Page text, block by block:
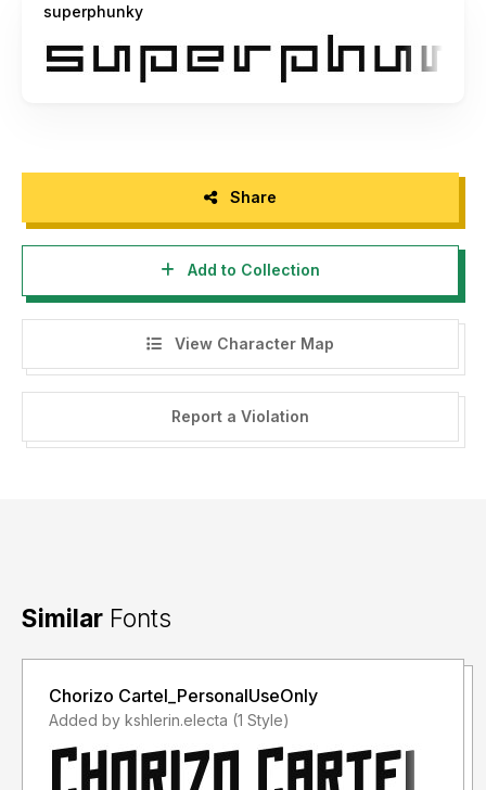
superphunky
Share
Add to Collection
View Character Map
Report a Violation
Similar Fonts
Chorizo Cartel_PersonalUseOnly
Added by kshlerin.electa (1 Style)